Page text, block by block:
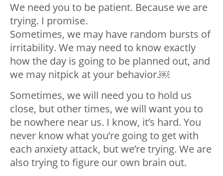
We need you to be patient. Because we are
trying. I promise. ⁣
Sometimes, we may have random bursts of
irritability. We may need to know exactly
how the day is going to be planned out, and
we may nitpick at your behavior.￼
Sometimes, we will need you to hold us
close, but other times, we will want you to
be nowhere near us. I know, it’s hard. You
never know what you’re going to get with
each anxiety attack, but we’re trying. We are
also trying to figure our own brain out. ⁣